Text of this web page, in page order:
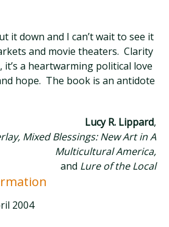
it down and I can’t wait to see it
and movie theaters. Clarity
a heartwarming political love
hope. The book is an antidote
Lucy R. Lippard,
Mixed Blessings: New Art in A
Multicultural America,
and Lure of the Local
2004